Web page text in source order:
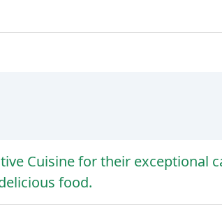
Cuisine for their exceptional
food.